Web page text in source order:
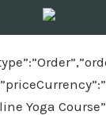
Yoga